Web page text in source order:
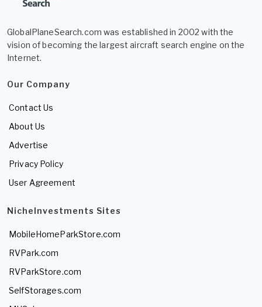
GlobalPlaneSearch.com was established in 2002 with the
vision of becoming the largest aircraft search engine on the
Internet.
Our Company
Contact Us
About Us
Advertise
Privacy Policy
User Agreement
NicheInvestments Sites
MobileHomeParkStore.com
RVPark.com
RVParkStore.com
SelfStorages.com